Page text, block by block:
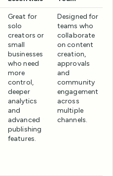
Great for
solo
creators or
small
businesses
who need
more
control,
deeper
analytics
and
advanced
publishing
features.
Designed for
teams who
collaborate
on content
creation,
approvals
and
community
engagement
across
multiple
channels.